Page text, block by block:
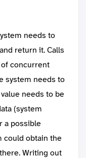
needs to
return it. Calls
concurrent
system needs to
needs to be
(system
a possible
could obtain the
Writing out